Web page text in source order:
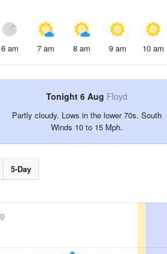
6 am 7 am 8 am 9 am 10 am
Tonight 6 Aug Floyd
Partly cloudy. Lows in the lower 70s. South
Winds 10 to 15 Mph.
5-Day